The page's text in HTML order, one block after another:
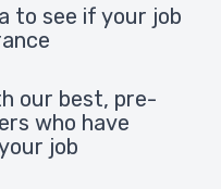
to see if your job
our best, pre-
who have
job